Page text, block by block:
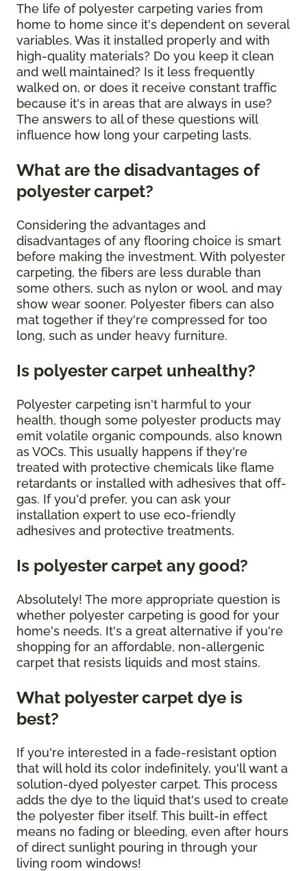
The life of polyester carpeting varies from
home to home since it's dependent on several
variables. Was it installed properly and with
high-quality materials? Do you keep it clean
and well maintained? Is it less frequently
walked on, or does it receive constant traffic
because it's in areas that are always in use?
The answers to all of these questions will
influence how long your carpeting lasts.
What are the disadvantages of
polyester carpet?
Considering the advantages and
disadvantages of any flooring choice is smart
before making the investment. With polyester
carpeting, the fibers are less durable than
some others, such as nylon or wool, and may
show wear sooner. Polyester fibers can also
mat together if they're compressed for too
long, such as under heavy furniture.
Is polyester carpet unhealthy?
Polyester carpeting isn't harmful to your
health, though some polyester products may
emit volatile organic compounds, also known
as VOCs. This usually happens if they're
treated with protective chemicals like flame
retardants or installed with adhesives that off-
gas. If you'd prefer, you can ask your
installation expert to use eco-friendly
adhesives and protective treatments.
Is polyester carpet any good?
Absolutely! The more appropriate question is
whether polyester carpeting is good for your
home's needs. It's a great alternative if you're
shopping for an affordable, non-allergenic
carpet that resists liquids and most stains.
What polyester carpet dye is
best?
If you're interested in a fade-resistant option
that will hold its color indefinitely, you'll want a
solution-dyed polyester carpet. This process
adds the dye to the liquid that's used to create
the polyester fiber itself. This built-in effect
means no fading or bleeding, even after hours
of direct sunlight pouring in through your
living room windows!